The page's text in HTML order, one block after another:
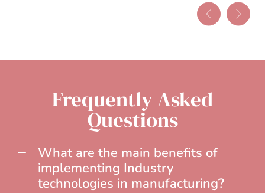
Frequently Asked
Questions
What are the main benefits of
implementing Industry
technologies in manufacturing?